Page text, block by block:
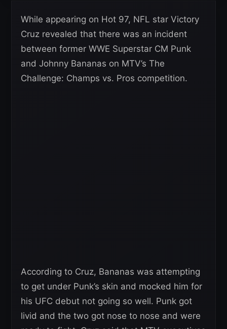
While appearing on Hot 97, NFL star Victory
Cruz revealed that there was an incident
between former WWE Superstar CM Punk
and Johnny Bananas on MTV’s The
Challenge: Champs vs. Pros competition.
According to Cruz, Bananas was attempting
to get under Punk’s skin and mocked him for
his UFC debut not going so well. Punk got
livid and the two got nose to nose and were